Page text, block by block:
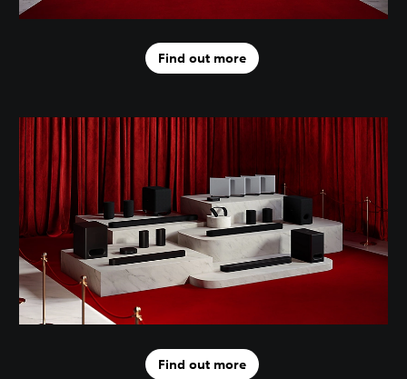
Find out more
Find out more